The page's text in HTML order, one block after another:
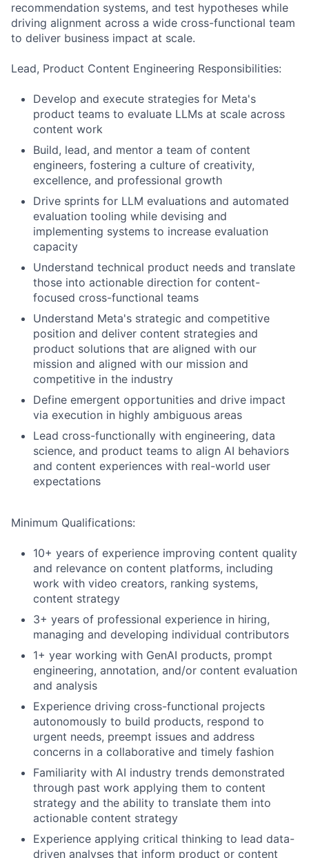
recommendation systems, and test hypotheses while
driving alignment across a wide cross-functional team
to deliver business impact at scale.
Lead, Product Content Engineering Responsibilities:
Develop and execute strategies for Meta's
product teams to evaluate LLMs at scale across
content work
Build, lead, and mentor a team of content
engineers, fostering a culture of creativity,
excellence, and professional growth
Drive sprints for LLM evaluations and automated
evaluation tooling while devising and
implementing systems to increase evaluation
capacity
Understand technical product needs and translate
those into actionable direction for content-
focused cross-functional teams
Understand Meta's strategic and competitive
position and deliver content strategies and
product solutions that are aligned with our
mission and aligned with our mission and
competitive in the industry
Define emergent opportunities and drive impact
via execution in highly ambiguous areas
Lead cross-functionally with engineering, data
science, and product teams to align AI behaviors
and content experiences with real-world user
expectations
Minimum Qualifications:
10+ years of experience improving content quality
and relevance on content platforms, including
work with video creators, ranking systems,
content strategy
3+ years of professional experience in hiring,
managing and developing individual contributors
1+ year working with GenAI products, prompt
engineering, annotation, and/or content evaluation
and analysis
Experience driving cross-functional projects
autonomously to build products, respond to
urgent needs, preempt issues and address
concerns in a collaborative and timely fashion
Familiarity with AI industry trends demonstrated
through past work applying them to content
strategy and the ability to translate them into
actionable content strategy
Experience applying critical thinking to lead data-
driven analyses that inform product or content